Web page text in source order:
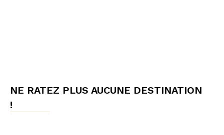
NE RATEZ PLUS AUCUNE DESTINATION
!